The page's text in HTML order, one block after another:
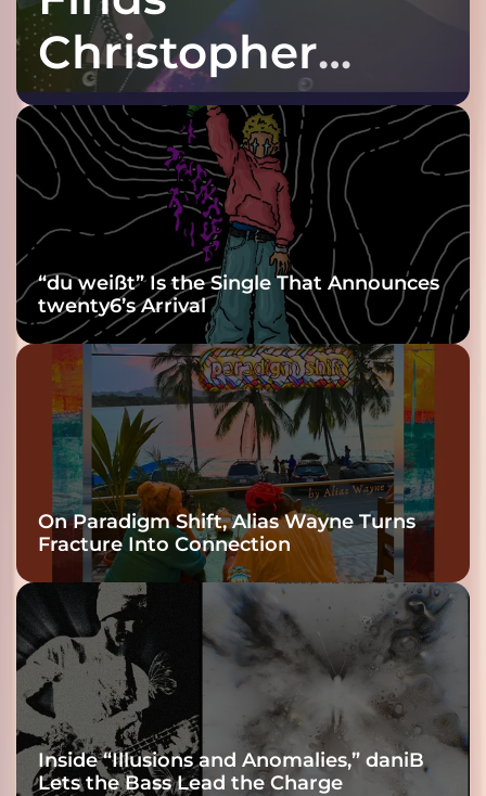
Christopher
Purple at His
Grooviest Yet
“du weißt” Is the Single That Announces
twenty6’s Arrival
On Paradigm Shift, Alias Wayne Turns
Fracture Into Connection
Inside “Illusions and Anomalies,” daniB
Lets the Bass Lead the Charge